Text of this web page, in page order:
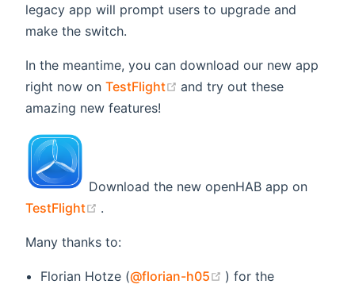
legacy app will prompt users to upgrade and
make the switch.
In the meantime, you can download our new app
right now on TestFlight (opens new window)
and try out these
amazing new features!
Download the new openHAB app on
TestFlight
.
Many thanks to:
Florian Hotze (@florian-h05 (opens new window)
) for the